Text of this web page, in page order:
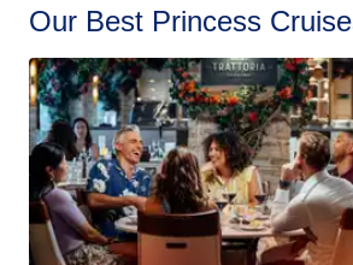
Our Best Princess